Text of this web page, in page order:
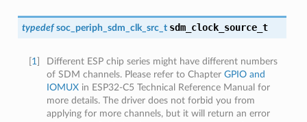
typedef soc_periph_sdm_clk_src_t sdm_clock_source_t
[1]
Different ESP chip series might have different numbers
of SDM channels. Please refer to ChapterGPIO and
IOMUX in ESP32-C5 Technical Reference Manual for
more details. The driver does not forbid you from
applying for more channels, but it will return an error